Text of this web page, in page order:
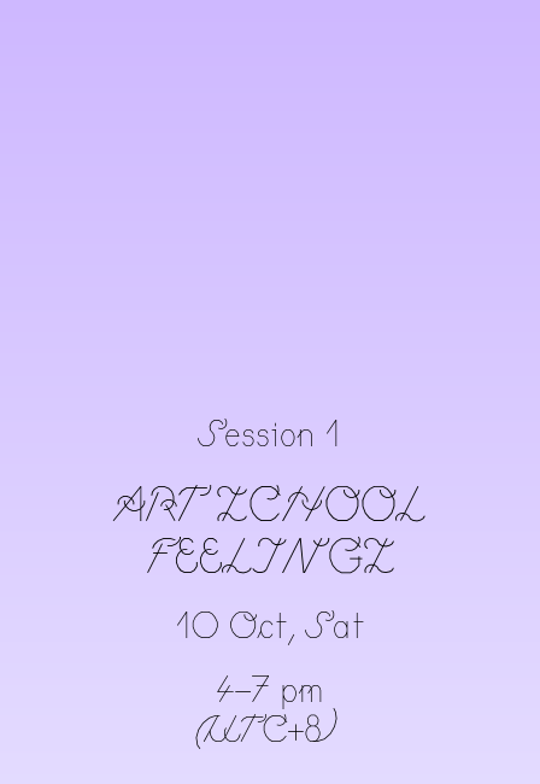
Session 1
ART ZCHOOL
FEELINGZ
10 Oct, Sat
4-7 pm
(UTC+8)